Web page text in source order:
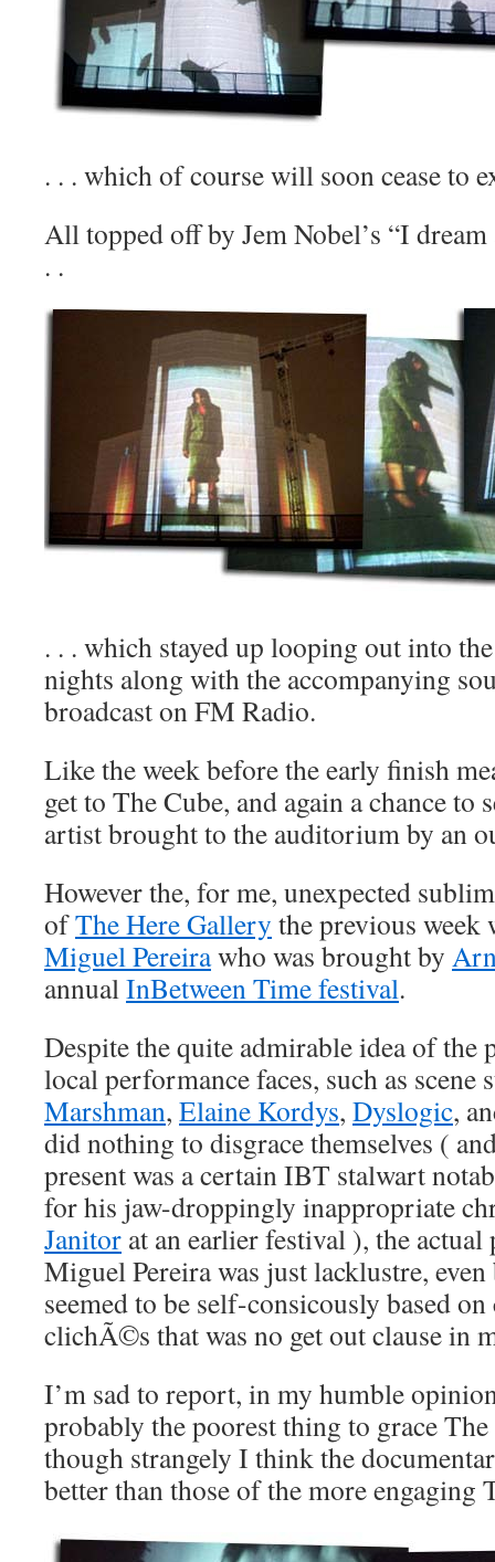
. . . which of course will soon cease to
All topped off by Jem Nobel’s “I
. .
. . . which stayed up looping out into
nights along with the accompanying
broadcast on FM Radio.
Like the week before the early finish
get to The Cube, and again a chance to
artist brought to the auditorium by an
However the, for me, unexpected
ofThe Here Gallery the previous week
Miguel Pereirawho was brought by
annualInBetween Time festival.
Despite the quite admirable idea of the
local performance faces, such as scene
Marshman, Elaine Kordys, Dyslogic,
did nothing to disgrace themselves (
present was a certain IBT stalwart
for his jaw-droppingly inappropriate
Janitor at an earlier festival ), the
Miguel Pereira was just lacklustre,
seemed to be self-consicously based
clichÃ©s that was no get out clause in
I’m sad to report, in my humble
probably the poorest thing to grace
though strangely I think the
better than those of the more engaging